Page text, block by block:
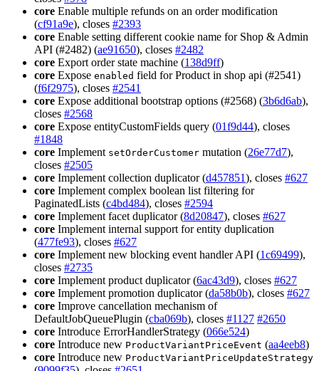
core Enable multiple refunds on an order modification
(cf91a9e), closes #2393
core Enable setting different cookie name for Shop & Admin
API (#2482) (ae91650), closes #2482
core Export order state machine (138d9ff)
core Expose enabled field for Product in shop api (#2541)
(f6f2975), closes #2541
core Expose additional bootstrap options (#2568) (3b6d6ab),
closes #2568
core Expose entityCustomFields query (01f9d44), closes
#1848
core Implement setOrderCustomer mutation (26e77d7),
closes #2505
core Implement collection duplicator (d457851), closes #627
core Implement complex boolean list filtering for
PaginatedLists (c4bd484), closes #2594
core Implement facet duplicator (8d20847), closes #627
core Implement internal support for entity duplication
(477fe93), closes #627
core Implement new blocking event handler API (1c69499),
closes #2735
core Implement product duplicator (6ac43d9), closes #627
core Implement promotion duplicator (da58b0b), closes #627
core Improve cancellation mechanism of
DefaultJobQueuePlugin (cba069b), closes #1127 #2650
core Introduce ErrorHandlerStrategy (066e524)
core Introduce new ProductVariantPriceEvent (aa4eeb8)
core Introduce new ProductVariantPriceUpdateStrategy